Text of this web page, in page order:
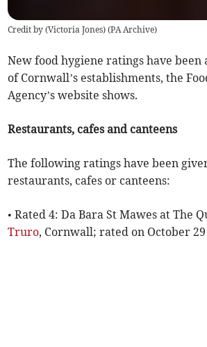
Credit by (Victoria Jones) (PA Archive)
New food hygiene ratings have
of Cornwall’s establishments, the
Agency’s website shows.
Restaurants, cafes and canteens
The following ratings have been
restaurants, cafes or canteens:
• Rated 4: Da Bara St Mawes at The
Truro, Cornwall; rated on October 29